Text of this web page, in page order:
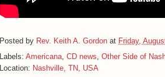
Posted by Rev. Keith A. Gordon at Friday,
Labels: Americana, CD news, Other Side of
Location: Nashville, TN, USA